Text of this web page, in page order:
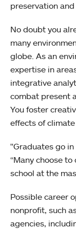
preservation
No doubt you
many
globe. As an
expertise in
integrative
combat present
You foster
effects of
"Graduates go
“Many choose
school at the
Possible career
nonprofit, such
agencies,